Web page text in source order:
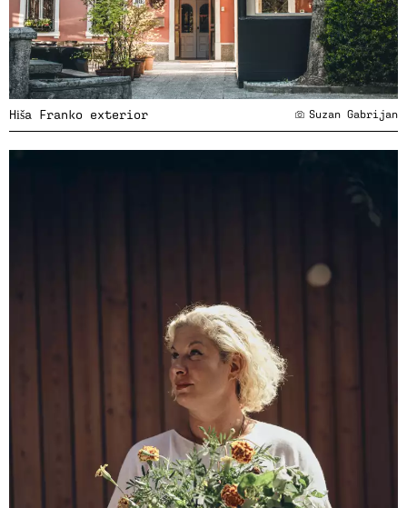
Hiša Franko exterior Suzan Gabrijan